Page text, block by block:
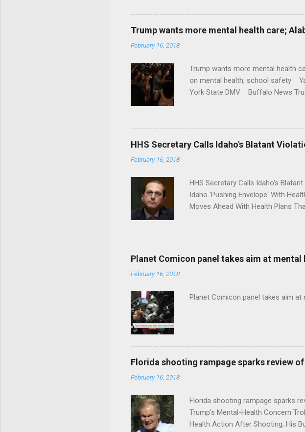
Trump wants more mental health care;
February 16, 2018
Trump wants more mental health
on mental health, school safety
York State DMV Buffalo News
HHS Secretary Calls Idaho's Blatant
February 16, 2018
HHS Secretary Calls Idaho's
Idaho 'Pushing Envelope' With
Moves Ahead With Health Plans
Planet Comicon panel takes aim at mental
February 16, 2018
Planet Comicon panel takes aim
Florida shooting rampage sparks review
February 16, 2018
Florida shooting rampage sparks
Trump's Mental-Health Concern
Health Action After Shooting; His